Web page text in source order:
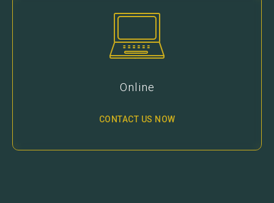
Online
CONTACT US NOW